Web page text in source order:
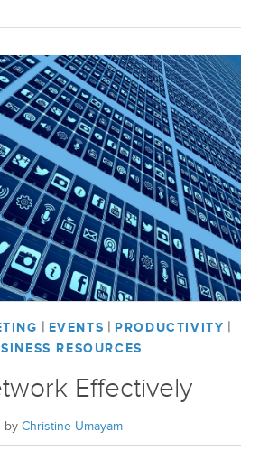
| EVENTS | PRODUCTIVITY |
RESOURCES
Effectively
by Christine Umayam